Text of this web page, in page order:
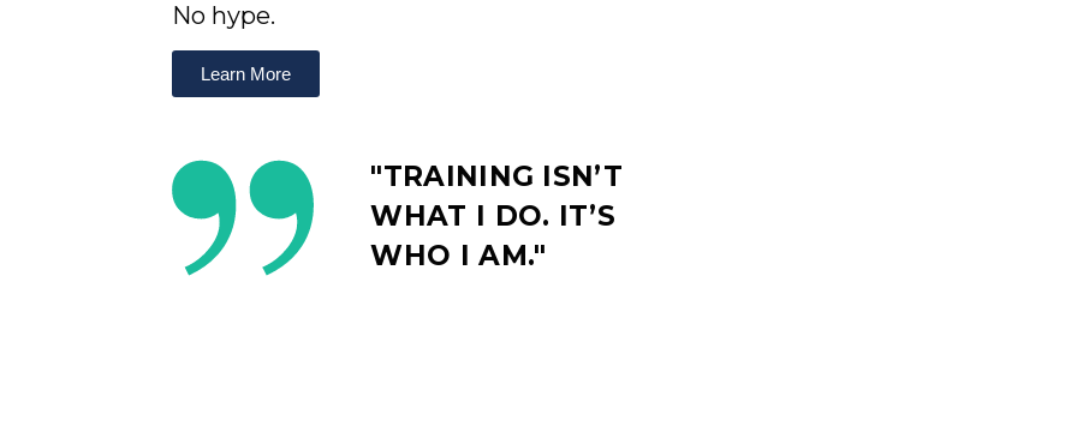
No hype.
Learn More
"TRAINING ISN’T
WHAT I DO. IT’S
WHO I AM."